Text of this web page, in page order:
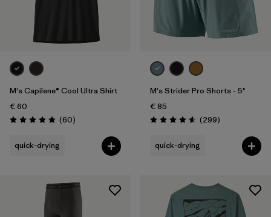
M's Capilene® Cool Ultra Shirt
€ 60
Rating: 4.8 / 5 (60Reviews
)
quick-drying
M's Strider Pro Shorts - 5"
€ 85
Rating: 4.5 / 5 (299Reviews
)
quick-drying